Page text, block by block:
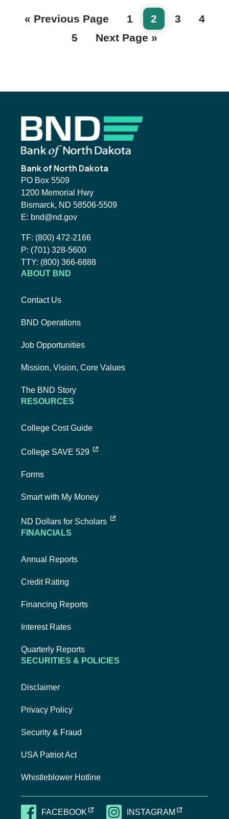
« Go
Previous Page Page
1 Page
2 Page
3 Page
4
Page
5
Go
Next Page »
Footer
Bank of North Dakota
PO Box 5509
1200 Memorial Hwy
Bismarck, ND 58506-5509
E:Email BND:
bnd@nd.gov
TF:Toll-Free Phone Number:
(800) 472-2166
P:Local Phone Number:
(701) 328-5600
TTY:TTY:
(800) 366-6888
ABOUT BND
Contact Us
BND Operations
Job Opportunities
Mission, Vision, Core Values
The BND Story
RESOURCES
College Cost Guide
College SAVE 529 external link, opens new tab
Forms
Smart with My Money
ND Dollars for Scholars external link, opens new tab
FINANCIALS
Annual Reports
Credit Rating
Financing Reports
Interest Rates
Quarterly Reports
SECURITIES & POLICIES
Disclaimer
Privacy Policy
Security & Fraud
USA Patriot Act
Whistleblower Hotline
FACEBOOKEXTERNAL LINK, OPENS NEW TAB
INSTAGRAMEXTERNAL